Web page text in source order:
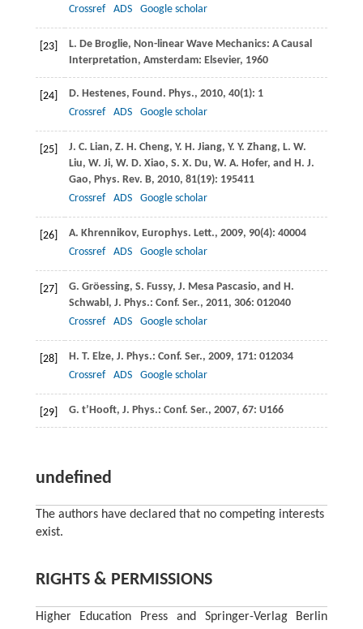
Crossref
ADS Google scholar
[23] L. De Broglie, Non-linear Wave Mechanics: A Causal
Interpretation, Amsterdam: Elsevier, 1960
[24] D. Hestenes, Found. Phys., 2010, 40(1): 1
Crossref
ADS Google scholar
[25] J. C. Lian, Z. H. Cheng, Y. H. Jiang, Y. Y. Zhang, L. W.
Liu, W. Ji, W. D. Xiao, S. X. Du, W. A. Hofer, and H. J.
Gao, Phys. Rev. B, 2010, 81(19): 195411
Crossref
ADS Google scholar
[26] A. Khrennikov, Europhys. Lett., 2009, 90(4): 40004
Crossref
ADS Google scholar
[27] G. Gröessing, S. Fussy, J. Mesa Pascasio, and H.
Schwabl , J. Phys.: Conf. Ser., 2011, 306: 012040
Crossref
ADS Google scholar
[28] H. T. Elze, J. Phys.: Conf. Ser., 2009, 171: 012034
Crossref
ADS Google scholar
[29] G. t’Hooft, J. Phys.: Conf. Ser., 2007, 67: U166
undefined
The authors have declared that no competing interests
exist.
RIGHTS & PERMISSIONS
Higher Education Press and Springer-Verlag Berlin